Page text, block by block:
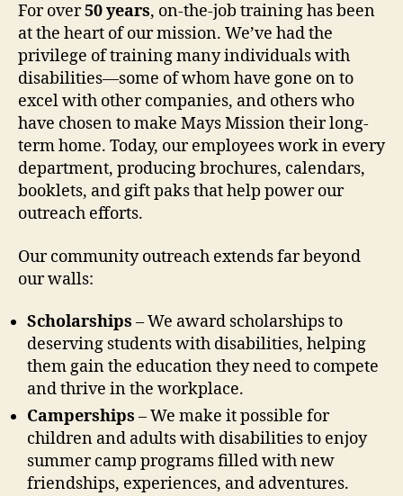
For over50 years, on-the-job training has been
at the heart of our mission. We’ve had the
privilege of training many individuals with
disabilities—some of whom have gone on to
excel with other companies, and others who
have chosen to make Mays Mission their long-
term home. Today, our employees work in every
department, producing brochures, calendars,
booklets, and gift paks that help power our
outreach efforts.
Our community outreach extends far beyond
our walls:
Scholarships – We award scholarships to
deserving students with disabilities, helping
them gain the education they need to compete
and thrive in the workplace.
Camperships – We make it possible for
children and adults with disabilities to enjoy
summer camp programs filled with new
friendships, experiences, and adventures.